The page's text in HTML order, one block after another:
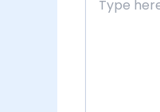
here..